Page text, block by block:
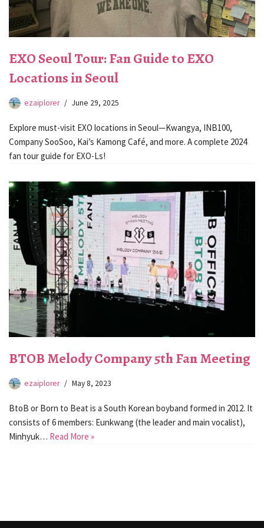
EXO Seoul Tour: Fan Guide to EXO
Locations in Seoul
ezaiplorer June 29, 2025
Explore must-visit EXO locations in Seoul—Kwangya, INB100,
Company SooSoo, Kai’s Kamong Café, and more. A complete 2024
fan tour guide for EXO-Ls!
BTOB Melody Company 5th Fan Meeting
ezaiplorer May 8, 2023
BtoB or Born to Beat is a South Korean boyband formed in 2012. It
consists of 6 members: Eunkwang (the leader and main vocalist),
Minhyuk… Read More »